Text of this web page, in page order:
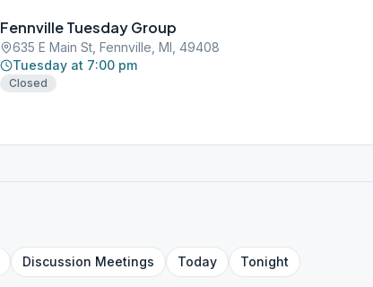
Fennville Tuesday Group
635 E Main St, Fennville, MI, 49408
Tuesday at 7:00 pm
Closed
Discussion Meetings Today Tonight